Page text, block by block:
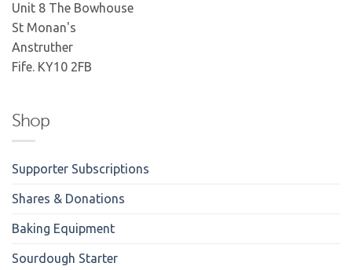
Unit 8 The Bowhouse
St Monan's
Anstruther
Fife. KY10 2FB
Shop
Supporter Subscriptions
Shares & Donations
Baking Equipment
Sourdough Starter